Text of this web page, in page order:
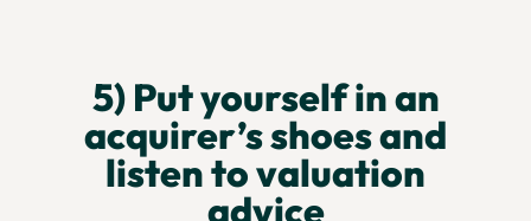
5) Put yourself in an
acquirer’s shoes and
listen to valuation
advice